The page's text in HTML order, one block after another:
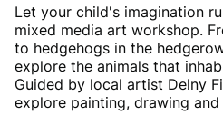
Let your child's imagination
mixed media art workshop.
to hedgehogs in the
explore the animals that
Guided by local artist Delny
explore painting, drawing